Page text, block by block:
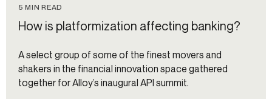
5 MIN READ
How is platformization affecting banking?
A select group of some of the finest movers and
shakers in the financial innovation space gathered
together for Alloy’s inaugural API summit.